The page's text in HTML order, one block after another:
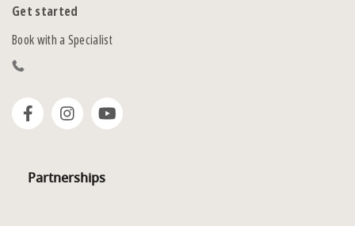
Get started
Book with a Specialist
Partnerships